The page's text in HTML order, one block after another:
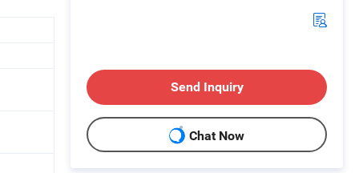
Send Inquiry
Chat Now